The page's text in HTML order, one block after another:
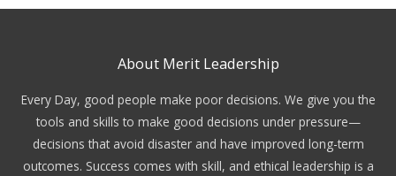
About Merit Leadership
Every Day, good people make poor decisions. We give you the
tools and skills to make good decisions under pressure—
decisions that avoid disaster and have improved long-term
outcomes. Success comes with skill, and ethical leadership is a